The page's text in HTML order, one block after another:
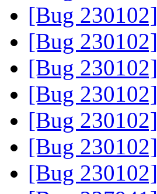
[Bug 230102]
[Bug 230102]
[Bug 230102]
[Bug 230102]
[Bug 230102]
[Bug 230102]
[Bug 230102]